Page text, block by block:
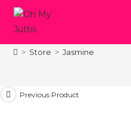
Jasmine
> Store > Jasmine
Previous Product